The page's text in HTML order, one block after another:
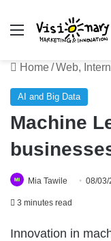
Menu
Home/Web,
AI and Big Data
Machine
Mia Tawile 08/03/
3 minutes read
Innovation in